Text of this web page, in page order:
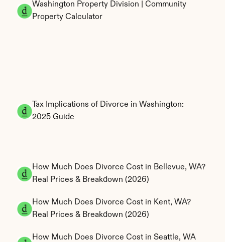
Washington Property Division | Community
Property Calculator
Tax Implications of Divorce in Washington:
2025 Guide
How Much Does Divorce Cost in Bellevue, WA?
Real Prices & Breakdown (2026)
How Much Does Divorce Cost in Kent, WA?
Real Prices & Breakdown (2026)
How Much Does Divorce Cost in Seattle, WA